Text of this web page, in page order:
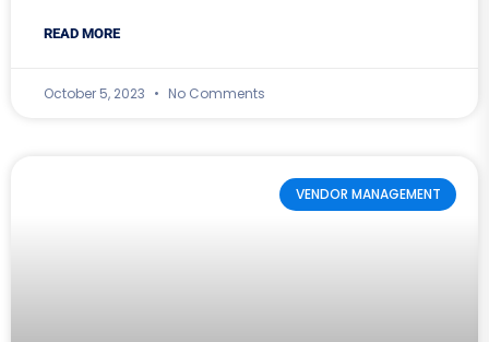
READ MORE
October 5, 2023 No Comments
VENDOR MANAGEMENT